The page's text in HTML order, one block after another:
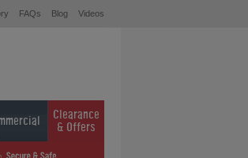
FAQs Blog Videos
Clearance
& Offers